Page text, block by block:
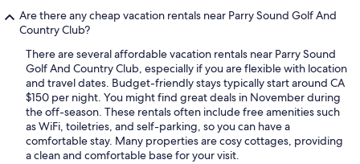
Are there any cheap vacation rentals near Parry Sound Golf And
Country Club?
There are several affordable vacation rentals near Parry Sound
Golf And Country Club, especially if you are flexible with location
and travel dates. Budget-friendly stays typically start around CA
$150 per night. You might find great deals in November during
the off-season. These rentals often include free amenities such
as WiFi, toiletries, and self-parking, so you can have a
comfortable stay. Many properties are cosy cottages, providing
a clean and comfortable base for your visit.